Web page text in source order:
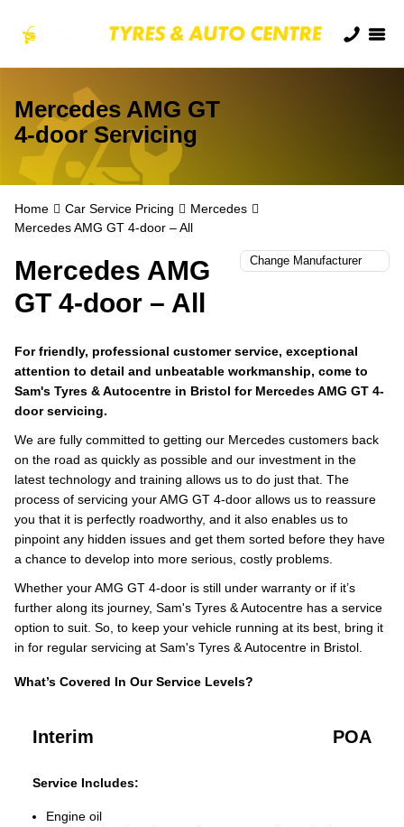
Mercedes AMG GT
4-door Servicing
Home Car Service Pricing
Mercedes
Mercedes AMG GT 4-door – All
Mercedes AMG
GT 4-door – All
For friendly, professional customer service, exceptional
attention to detail and unbeatable workmanship, come to
Sam's Tyres & Autocentre in Bristol for Mercedes AMG GT 4-
door servicing.
We are fully committed to getting our Mercedes customers back
on the road as quickly as possible and our investment in the
latest technology and training allows us to do just that. The
process of servicing your AMG GT 4-door allows us to reassure
you that it is perfectly roadworthy, and it also enables us to
pinpoint any hidden issues and get them sorted before they have
a chance to develop into more serious, costly problems.
Whether your AMG GT 4-door is still under warranty or if it’s
further along its journey, Sam's Tyres & Autocentre has a service
option to suit. So, to keep your vehicle running at its best, bring it
in for regular servicing at Sam's Tyres & Autocentre in Bristol.
What’s Covered In Our Service Levels?
Interim POA
Service Includes:
Engine oil